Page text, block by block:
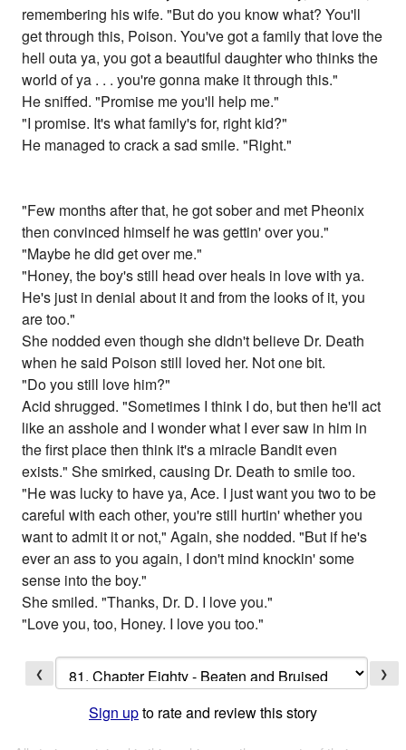
remembering his wife. "But do you know what? You'll
get through this, Poison. You've got a family that love the
hell outa ya, you got a beautiful daughter who thinks the
world of ya . . . you're gonna make it through this."
He sniffed. "Promise me you'll help me."
"I promise. It's what family's for, right kid?"
He managed to crack a sad smile. "Right."
"Few months after that, he got sober and met Pheonix
then convinced himself he was gettin' over you."
"Maybe he did get over me."
"Honey, the boy's still head over heals in love with ya.
He's just in denial about it and from the looks of it, you
are too."
She nodded even though she didn't believe Dr. Death
when he said Poison still loved her. Not one bit.
"Do you still love him?"
Acid shrugged. "Sometimes I think I do, but then he'll act
like an asshole and I wonder what I ever saw in him in
the first place then think it's a miracle Bandit even
exists." She smirked, causing Dr. Death to smile too.
"He was lucky to have ya, Ace. I just want you two to be
careful with each other, you're still hurtin' whether you
want to admit it or not," Again, she nodded. "But if he's
ever an ass to you again, I don't mind knockin' some
sense into the boy."
She smiled. "Thanks, Dr. D. I love you."
"Love you, too, Honey. I love you too."
❮ ❯
Sign upto rate and review this story